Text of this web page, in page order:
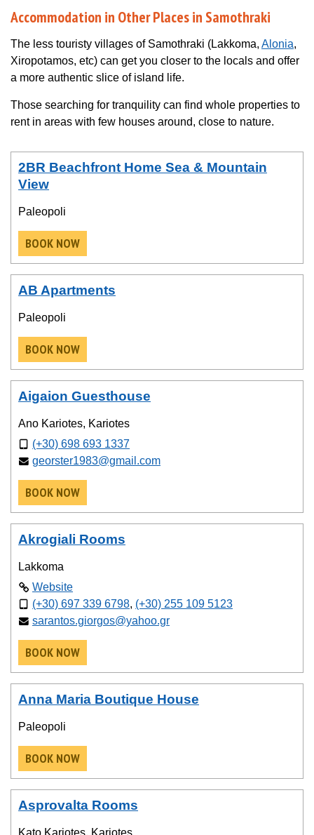
Accommodation in Other Places in Samothraki
The less touristy villages of Samothraki (Lakkoma, Alonia,
Xiropotamos, etc) can get you closer to the locals and offer
a more authentic slice of island life.
Those searching for tranquility can find whole properties to
rent in areas with few houses around, close to nature.
2BR Beachfront Home Sea & Mountain
View
Paleopoli
BOOK NOW
AB Apartments
Paleopoli
BOOK NOW
Aigaion Guesthouse
Ano Kariotes, Kariotes
(+30) 698 693 1337
georster1983@gmail.com
BOOK NOW
Akrogiali Rooms
Lakkoma
Website
(+30) 697 339 6798, (+30) 255 109 5123
sarantos.giorgos@yahoo.gr
BOOK NOW
Anna Maria Boutique House
Paleopoli
BOOK NOW
Asprovalta Rooms
Kato Kariotes, Kariotes